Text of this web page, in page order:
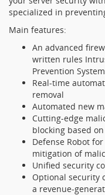
specialized in
Main features:
An advanced
written rules
Prevention
Real-time
removal
Automated new
Cutting-edge
blocking based
Defense Robot
mitigation of
Unified security
Optional security
a revenue-